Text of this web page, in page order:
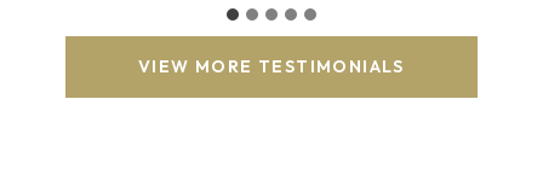
VIEW MORE TESTIMONIALS